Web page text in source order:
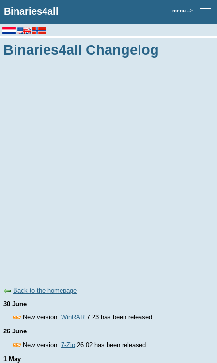
Binaries4all menu -->
Binaries4all Changelog
Back to the homepage
30 June
New version: WinRAR 7.23 has been released.
26 June
New version: 7-Zip 26.02 has been released.
1 May